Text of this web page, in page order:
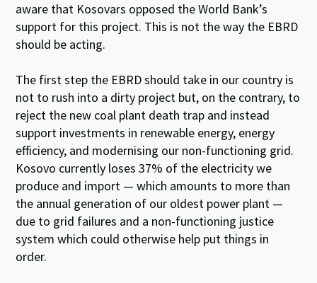
aware that Kosovars opposed the World Bank’s
support for this project. This is not the way the EBRD
should be acting.
The first step the EBRD should take in our country is
not to rush into a dirty project but, on the contrary, to
reject the new coal plant death trap and instead
support investments in renewable energy, energy
efficiency, and modernising our non-functioning grid.
Kosovo currently loses 37% of the electricity we
produce and import — which amounts to more than
the annual generation of our oldest power plant —
due to grid failures and a non-functioning justice
system which could otherwise help put things in
order.